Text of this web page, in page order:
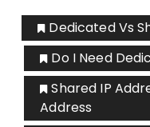
Dedicated Vs
Do I Need
Shared IP
Address